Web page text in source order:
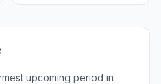
upcoming period in